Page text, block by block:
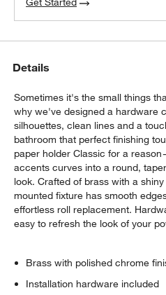
Details
Sometimes it's the small things
why we've designed a hardware
silhouettes, clean lines and a
bathroom that perfect finishing
paper holder Classic for a
accents curves into a round,
look. Crafted of brass with a
mounted fixture has smooth
effortless roll replacement.
easy to refresh the look of your
Brass with polished chrome
Installation hardware included